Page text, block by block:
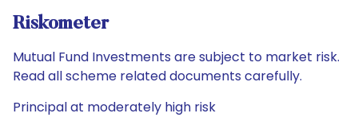
Riskometer
Mutual Fund Investments are subject to market risk.
Read all scheme related documents carefully.
Principal at moderately high risk